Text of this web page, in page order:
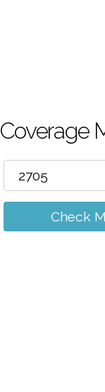
Coverage
Check